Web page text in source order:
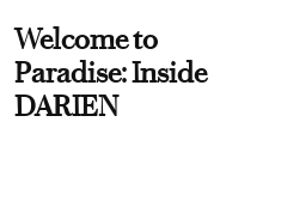
Welcome to
Paradise: Inside
DARIEN